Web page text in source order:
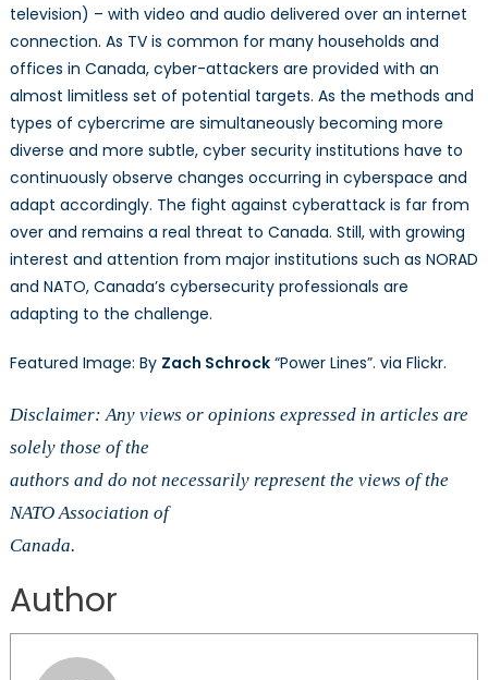
television) – with video and audio delivered over an internet
connection. As TV is common for many households and
offices in Canada, cyber-attackers are provided with an
almost limitless set of potential targets. As the methods and
types of cybercrime are simultaneously becoming more
diverse and more subtle, cyber security institutions have to
continuously observe changes occurring in cyberspace and
adapt accordingly. The fight against cyberattack is far from
over and remains a real threat to Canada. Still, with growing
interest and attention from major institutions such as NORAD
and NATO, Canada’s cybersecurity professionals are
adapting to the challenge.
Featured Image: By Zach Schrock“Power Lines”. via Flickr.
Disclaimer: Any views or opinions expressed in articles are
solely those of the
authors and do not necessarily represent the views of the
NATO Association of
Canada.
Author